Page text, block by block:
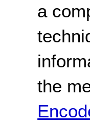
a
the